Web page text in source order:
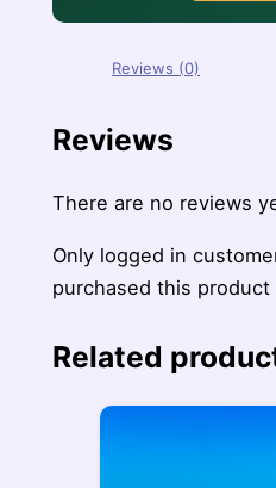
Reviews (0)
Reviews
There are no reviews
Only logged in
purchased this product
Related